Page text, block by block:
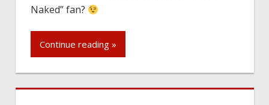
Naked” fan?
Continue reading »